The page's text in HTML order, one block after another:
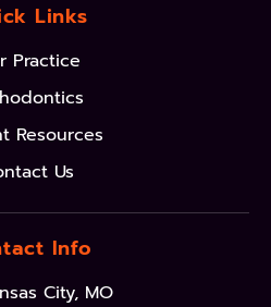
Links
Practice
Resources
Us
Info
City, MO